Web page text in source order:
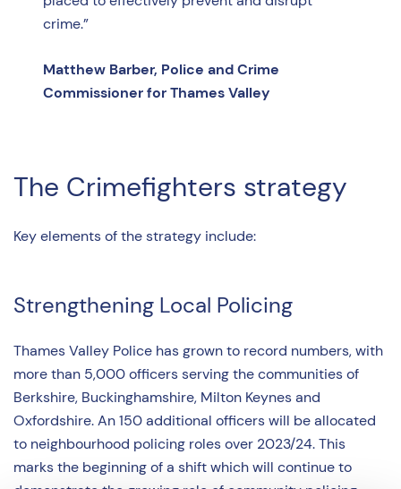
crime.”
Matthew Barber, Police and Crime
Commissioner for Thames Valley
The Crimefighters strategy
Key elements of the strategy include:
Strengthening Local Policing
Thames Valley Police has grown to record numbers, with
more than 5,000 officers serving the communities of
Berkshire, Buckinghamshire, Milton Keynes and
Oxfordshire. An 150 additional officers will be allocated
to neighbourhood policing roles over 2023/24. This
marks the beginning of a shift which will continue to